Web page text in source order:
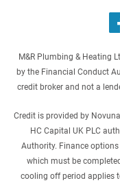
M&R Plumbing & Heating
by the Financial Conduct
credit broker and not a
Credit is provided by
HC Capital UK PLC
Authority. Finance
which must be
cooling off period applies